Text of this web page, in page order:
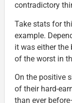
contradictory
Take stats for
example.
it was either the
of the worst in
On the positive
of their hard-
than ever